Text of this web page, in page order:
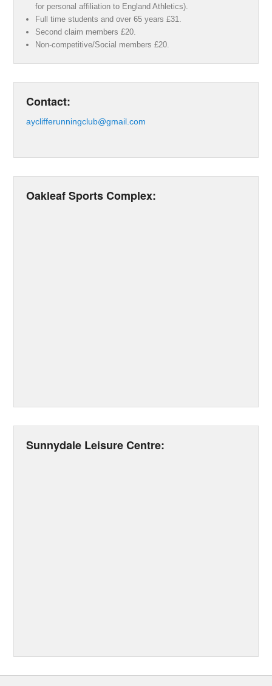
for personal affiliation to England Athletics).
Full time students and over 65 years £31.
Second claim members £20.
Non-competitive/Social members £20.
Contact:
ayclifferunningclub@gmail.com
Oakleaf Sports Complex:
Sunnydale Leisure Centre: